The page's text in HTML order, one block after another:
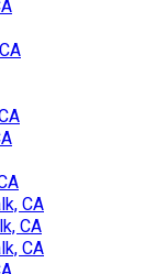
CA
CA
CA